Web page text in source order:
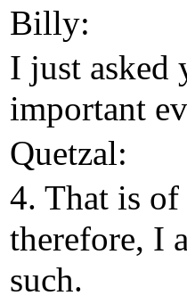
Billy:
I just asked
important
Quetzal:
4. That is of
therefore, I
such.